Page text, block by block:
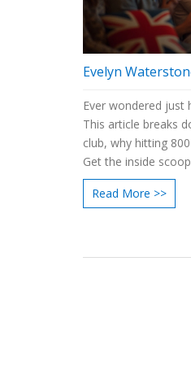
Evelyn
Ever wondered just
This article breaks
club, why hitting
Get the inside
smart moves you
options,
Read More >>